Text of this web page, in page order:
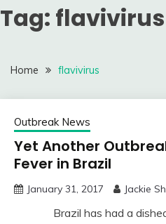
Tag: flavivirus
Home flavivirus
Outbreak News
Yet Another
Fever in Brazil
January 31, 2017 Jackie
Brazil has had a